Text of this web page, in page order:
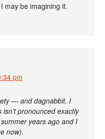
may be imagining it.
pm
— and dagnabbit, I
pronounced exactly
years ago and I
now).